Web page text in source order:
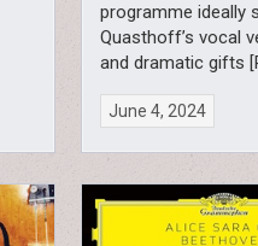
programme ideally
Quasthoff’s vocal
and dramatic gifts
June 4, 2024